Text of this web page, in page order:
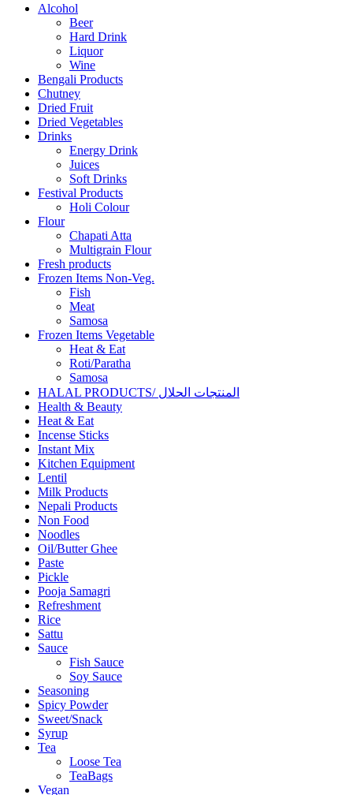
Alcohol
Beer
Hard Drink
Liquor
Wine
Bengali Products
Chutney
Dried Fruit
Dried Vegetables
Drinks
Energy Drink
Juices
Soft Drinks
Festival Products
Holi Colour
Flour
Chapati Atta
Multigrain Flour
Fresh products
Frozen Items Non-Veg.
Fish
Meat
Samosa
Frozen Items Vegetable
Heat & Eat
Roti/Paratha
Samosa
HALAL PRODUCTS/ المنتجات الحلال
Health & Beauty
Heat & Eat
Incense Sticks
Instant Mix
Kitchen Equipment
Lentil
Milk Products
Nepali Products
Non Food
Noodles
Oil/Butter Ghee
Paste
Pickle
Pooja Samagri
Refreshment
Rice
Sattu
Sauce
Fish Sauce
Soy Sauce
Seasoning
Spicy Powder
Sweet/Snack
Syrup
Tea
Loose Tea
TeaBags
Vegan